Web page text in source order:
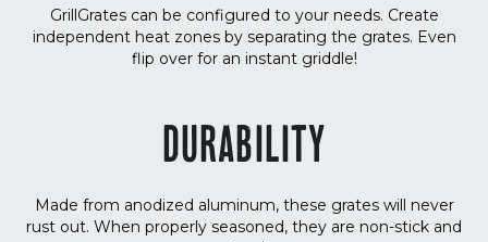
GrillGrates can be configured to your needs. Create
independent heat zones by separating the grates. Even
flip over for an instant griddle!
DURABILITY
Made from anodized aluminum, these grates will never
rust out. When properly seasoned, they are non-stick and